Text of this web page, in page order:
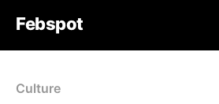
Febspot
Culture